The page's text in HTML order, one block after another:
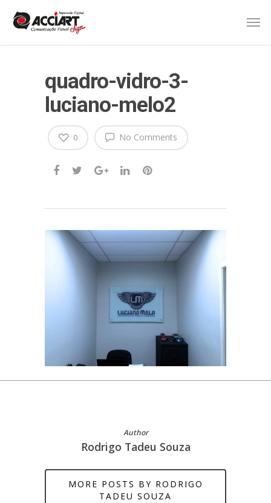
quadro-vidro-3-
luciano-melo2
No Comments
0
Author
Rodrigo Tadeu Souza
MORE POSTS BY RODRIGO
TADEU SOUZA